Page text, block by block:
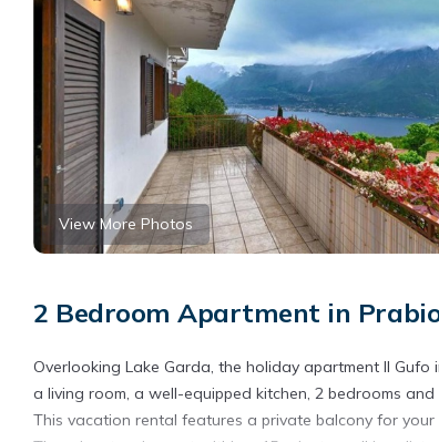
View More Photos
2 Bedroom Apartment in
Overlooking Lake Garda, the holiday apartment Il
a living room, a well-equipped kitchen, 2 bedrooms
This vacation rental features a private balcony for your